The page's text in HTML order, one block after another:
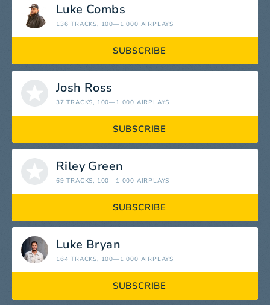
Luke Combs
136 TRACKS, 100—1 000 AIRPLAYS
SUBSCRIBE
Josh Ross
37 TRACKS, 100—1 000 AIRPLAYS
SUBSCRIBE
Riley Green
69 TRACKS, 100—1 000 AIRPLAYS
SUBSCRIBE
Luke Bryan
164 TRACKS, 100—1 000 AIRPLAYS
SUBSCRIBE